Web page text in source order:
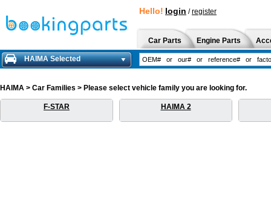
Hello! login /register
Car Parts Engine Parts
HAIMA Selected
HAIMA > Car Families > Please select vehicle family you are looking for.
F-STAR HAIMA 2